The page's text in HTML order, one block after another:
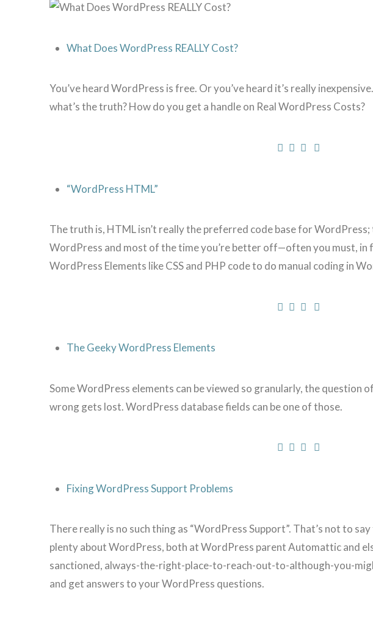
What Does WordPress REALLY Cost?
You’ve heard WordPress is free. Or you’ve heard it’s really
what’s the truth? How do you get a handle on Real WordPress Costs?
“WordPress HTML”
The truth is, HTML isn’t really the preferred code base for
WordPress and most of the time you’re better off—often you must, in
WordPress Elements like CSS and PHP code to do manual coding in
The Geeky WordPress Elements
Some WordPress elements can be viewed so granularly, the question
wrong gets lost. WordPress database fields can be one of those.
Fixing WordPress Support Problems
There really is no such thing as “WordPress Support”. That’s not to
plenty about WordPress, both at WordPress parent Automattic and
sanctioned, always-the-right-place-to-reach-out-to-although-you-
and get answers to your WordPress questions.